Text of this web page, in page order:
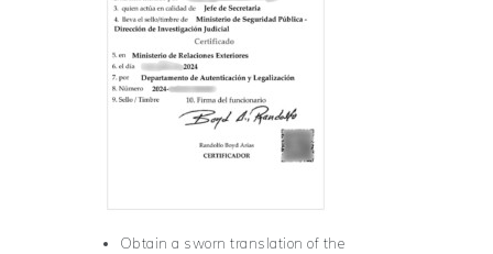
Obtain a sworn translation of the